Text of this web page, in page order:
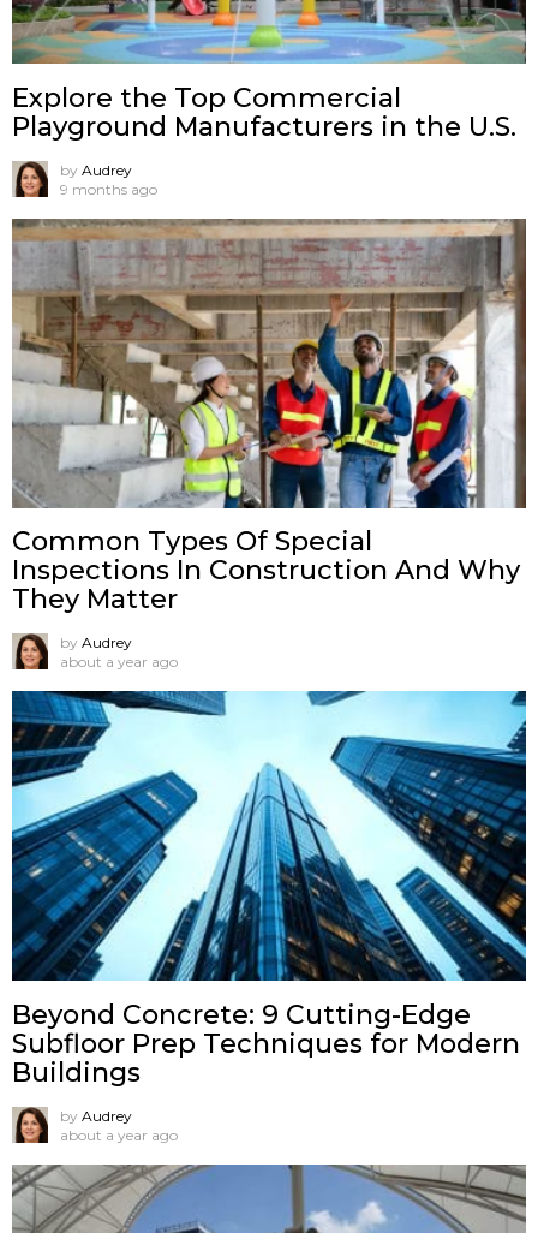
Explore the Top Commercial
Playground Manufacturers in the U.S.
by Audrey
9 months ago
Common Types Of Special
Inspections In Construction And Why
They Matter
by Audrey
about a year ago
Beyond Concrete: 9 Cutting-Edge
Subfloor Prep Techniques for Modern
Buildings
by Audrey
about a year ago